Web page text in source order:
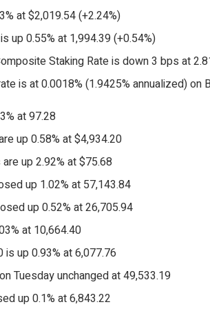
at $2,019.54 (+2.24%)
up 0.55% at 1,994.39 (+0.54%)
Staking Rate is down 3 bps at
is at 0.0018% (1.9425% annualized) on
at 97.28
up 0.58% at $4,934.20
up 2.92% at $75.68
up 1.02% at 57,143.84
up 0.52% at 26,705.94
at 10,664.40
is up 0.93% at 6,077.76
Tuesday unchanged at 49,533.19
up 0.1% at 6,843.22